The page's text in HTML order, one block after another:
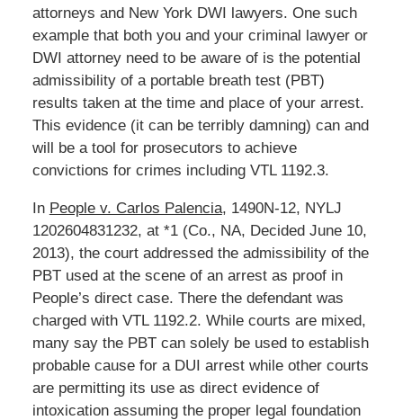
attorneys and New York DWI lawyers. One such
example that both you and your criminal lawyer or
DWI attorney need to be aware of is the potential
admissibility of a portable breath test (PBT)
results taken at the time and place of your arrest.
This evidence (it can be terribly damning) can and
will be a tool for prosecutors to achieve
convictions for crimes including VTL 1192.3.
In People v. Carlos Palencia, 1490N-12, NYLJ
1202604831232, at *1 (Co., NA, Decided June 10,
2013), the court addressed the admissibility of the
PBT used at the scene of an arrest as proof in
People’s direct case. There the defendant was
charged with VTL 1192.2. While courts are mixed,
many say the PBT can solely be used to establish
probable cause for a DUI arrest while other courts
are permitting its use as direct evidence of
intoxication assuming the proper legal foundation